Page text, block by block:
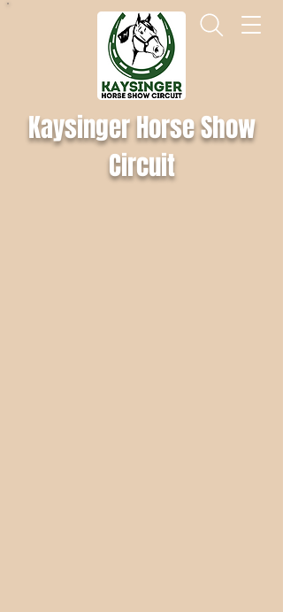
Kaysinger Horse Show
Circuit